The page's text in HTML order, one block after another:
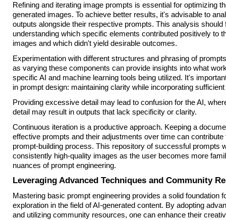
Refining and iterating image prompts is essential for optimizing
generated images. To achieve better results, it's advisable to
outputs alongside their respective prompts. This analysis should
understanding which specific elements contributed positively to
images and which didn't yield desirable outcomes.
Experimentation with different structures and phrasing of
as varying these components can provide insights into what
specific AI and machine learning tools being utilized. It's
in prompt design: maintaining clarity while incorporating sufficient
Providing excessive detail may lead to confusion for the AI,
detail may result in outputs that lack specificity or clarity.
Continuous iteration is a productive approach. Keeping a
effective prompts and their adjustments over time can contribute
prompt-building process. This repository of successful prompts
consistently high-quality images as the user becomes more
nuances of prompt engineering.
Leveraging Advanced Techniques and Community
Mastering basic prompt engineering provides a solid foundation
exploration in the field of AI-generated content. By adopting
and utilizing community resources, one can enhance their